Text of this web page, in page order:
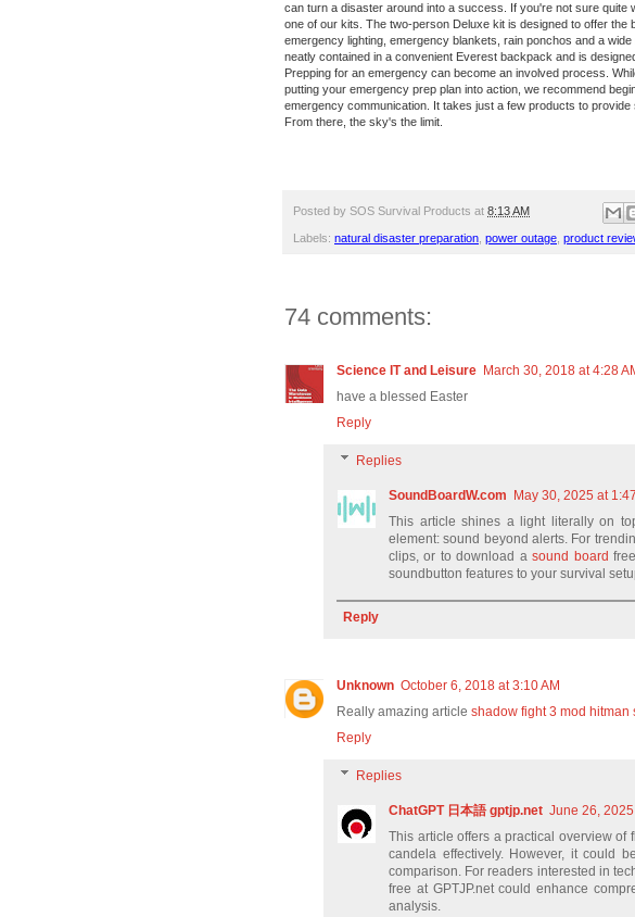
can turn a disaster around into a success. If you're not sure
one of our kits. The two-person Deluxe kit is designed to offer the
emergency lighting, emergency blankets, rain ponchos and a
neatly contained in a convenient Everest backpack and is
Prepping for an emergency can become an involved process.
putting your emergency prep plan into action, we recommend
emergency communication. It takes just a few products to provide
From there, the sky's the limit.
Posted by SOS Survival Products at 8:13 AM
Labels: natural disaster preparation power outage product
74 comments:
Science IT and Leisure March 30, 2018 at 4:28
have a blessed Easter
Reply
Replies
SoundBoardW.com May 30, 2025 at
This article shines a light literally on
element: sound beyond alerts. For
clips, or to download asound board
soundbutton features to your survival
Reply
Unknown October 6, 2018 at 3:10 AM
Really amazing article shadow fight 3 mod hitman
Reply
Replies
ChatGPT 日本語 gptjp.net June 26, 2025
This article offers a practical overview of
candela effectively. However, it could
comparison. For readers interested in
free at GPTJP.net could enhance
analysis.